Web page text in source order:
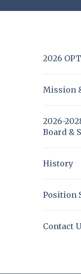
2026
Mission
2026-
Board &
History
Position
Contact